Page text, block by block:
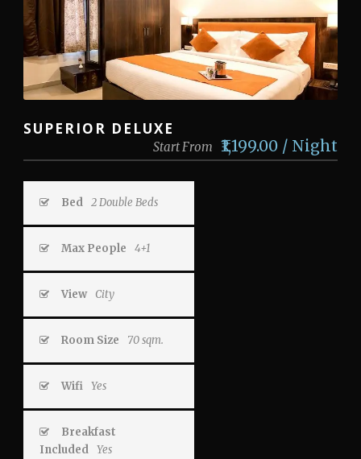
SUPERIOR DELUXE
Start From ₹1,199.00 / Night
Bed 2 Double Beds
Max People 4+1
View City
Room Size 70 sqm.
Wifi Yes
Breakfast
Included Yes